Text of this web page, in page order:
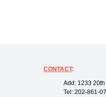
CONTACT:
Add: 1233
Tel: 202-861-